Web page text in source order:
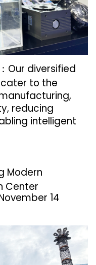
：Our diversified
to the
reducing
intelligent
Modern
Center
14